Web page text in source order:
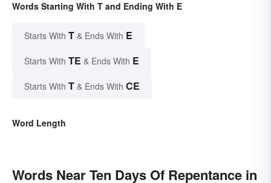
Words Starting With T and Ending With E
Starts With T & Ends With E
Starts With TE & Ends With E
Starts With T & Ends With CE
Word Length
Words Near Ten Days Of Repentance in